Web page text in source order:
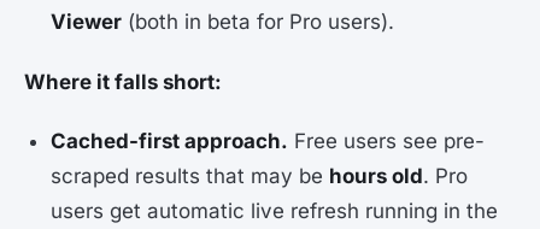
Viewer (both in beta for Pro users).
Where it falls short:
Cached-first approach. Free users see pre-
scraped results that may be hours old. Pro
users get automatic live refresh running in the